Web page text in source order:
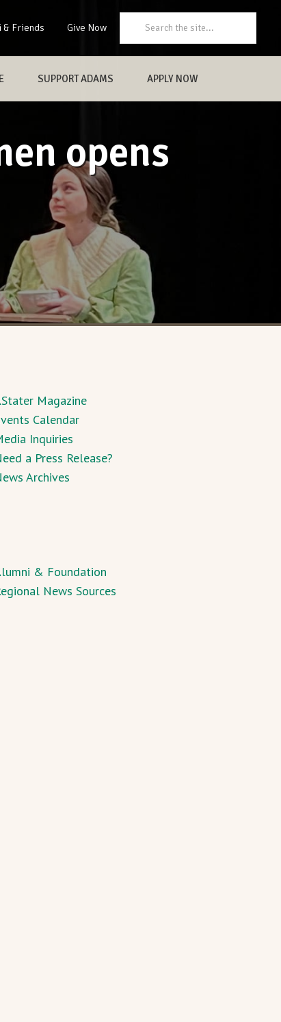
& Friends Give Now
SUPPORT ADAMS APPLY NOW
opens
Magazine
Calendar
Inquiries
a Press Release?
Archives
& Foundation
News Sources